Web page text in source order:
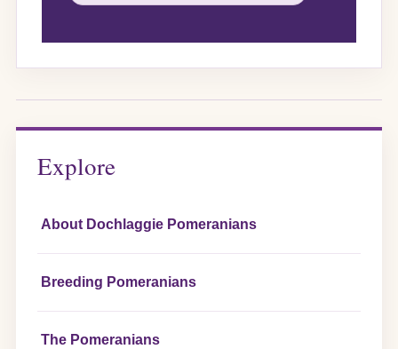
Explore
About Dochlaggie Pomeranians
Breeding Pomeranians
The Pomeranians